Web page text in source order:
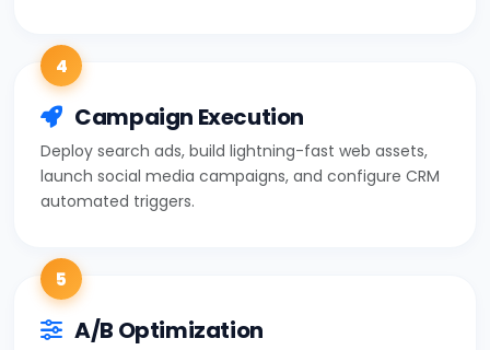
4
Campaign Execution
Deploy search ads, build lightning-fast web assets,
launch social media campaigns, and configure CRM
automated triggers.
5
A/B Optimization